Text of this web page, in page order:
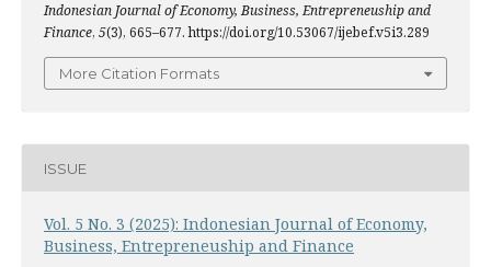
Indonesian Journal of Economy, Business, Entrepreneuship and
Finance, 5(3), 665–677. https://doi.org/10.53067/ijebef.v5i3.289
More Citation Formats
ISSUE
Vol. 5 No. 3 (2025): Indonesian Journal of Economy,
Business, Entrepreneuship and Finance